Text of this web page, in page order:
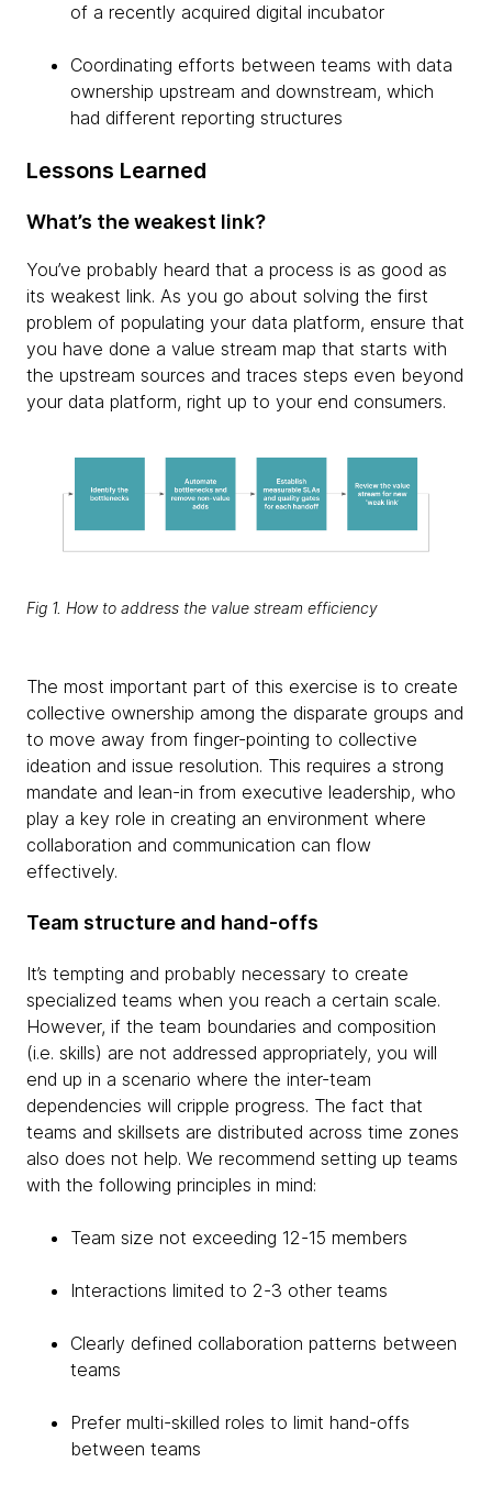
of a recently acquired digital incubator
Coordinating efforts between teams with data
ownership upstream and downstream, which
had different reporting structures
Lessons Learned
What’s the weakest link?
You’ve probably heard that a process is as good as
its weakest link. As you go about solving the first
problem of populating your data platform, ensure that
you have done a value stream map that starts with
the upstream sources and traces steps even beyond
your data platform, right up to your end consumers.
Fig 1. How to address the value stream efficiency
The most important part of this exercise is to create
collective ownership among the disparate groups and
to move away from finger-pointing to collective
ideation and issue resolution. This requires a strong
mandate and lean-in from executive leadership, who
play a key role in creating an environment where
collaboration and communication can flow
effectively.
Team structure and hand-offs
It’s tempting and probably necessary to create
specialized teams when you reach a certain scale.
However, if the team boundaries and composition
(i.e. skills) are not addressed appropriately, you will
end up in a scenario where the inter-team
dependencies will cripple progress. The fact that
teams and skillsets are distributed across time zones
also does not help. We recommend setting up teams
with the following principles in mind:
Team size not exceeding 12-15 members
Interactions limited to 2-3 other teams
Clearly defined collaboration patterns between
teams
Prefer multi-skilled roles to limit hand-offs
between teams